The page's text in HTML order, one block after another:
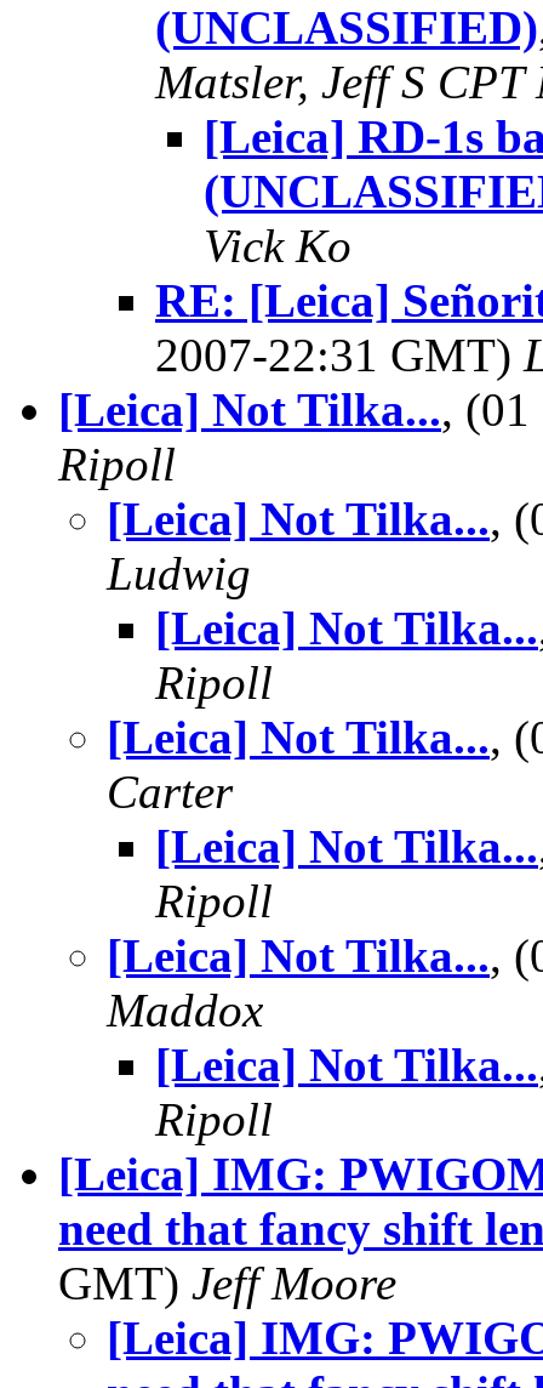
(UNCLASSIFIED)
Matsler, Jeff S
[Leica] RD-1s
Vick Ko
RE: [Leica]
2007-22:31 GMT)
[Leica] Not Tilka...,
Ripoll
[Leica] Not Tilka...,
Ludwig
[Leica] Not Tilka...
Ripoll
[Leica] Not Tilka...,
Carter
[Leica] Not Tilka...
Ripoll
[Leica] Not Tilka...,
Maddox
[Leica] Not Tilka...
Ripoll
[Leica] IMG:
need that fancy shift
GMT) Jeff Moore
[Leica] IMG: